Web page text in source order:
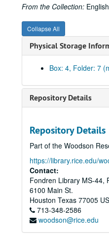
From the Collection: English
Collapse All
Physical Storage
Box: 4, Folder: 7
Repository Details
Repository Details
Part of the Woodson
https://library.rice.edu/
Contact:
Fondren Library MS-44,
6100 Main St.
Houston Texas 77005
713-348-2586
woodson@rice.edu